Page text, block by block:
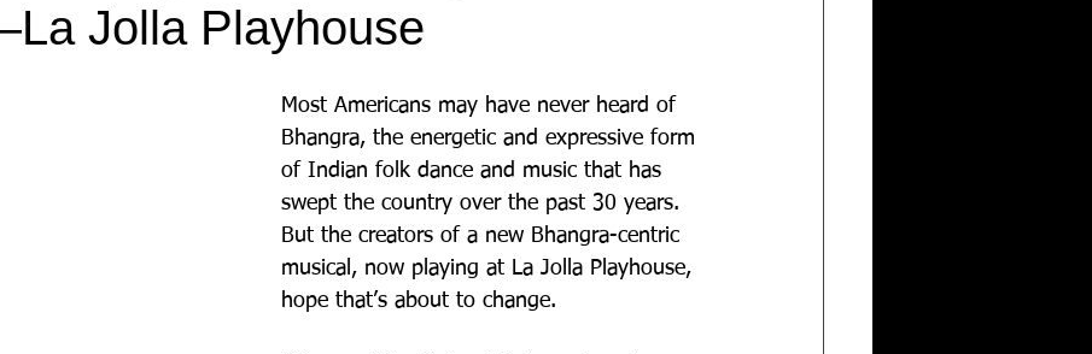
Jolla Playhouse
Most Americans may have never heard of
Bhangra, the energetic and expressive form
of Indian folk dance and music that has
swept the country over the past 30 years.
But the creators of a new Bhangra-centric
musical, now playing at La Jolla Playhouse,
hope that’s about to change.